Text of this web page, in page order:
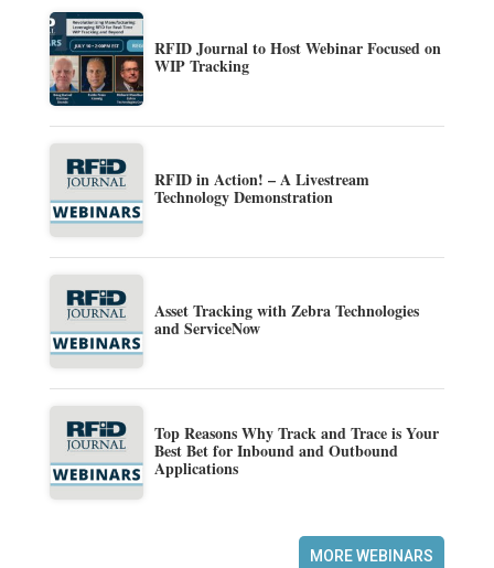
RFID Journal to Host Webinar Focused on
WIP Tracking
RFID in Action! – A Livestream
Technology Demonstration
Asset Tracking with Zebra Technologies
and ServiceNow
Top Reasons Why Track and Trace is Your
Best Bet for Inbound and Outbound
Applications
MORE WEBINARS